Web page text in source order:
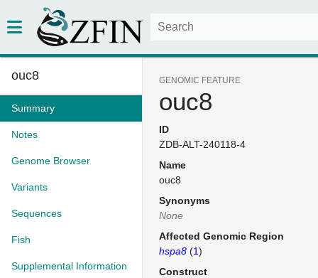
ouc8
Summary
Notes
Genome Browser
Variants
Sequences
Fish
Supplemental Information
GENOMIC FEATURE
ouc8
ID
ZDB-ALT-240118-4
Name
ouc8
Synonyms
None
Affected Genomic Region
hspa8 (1)
Construct